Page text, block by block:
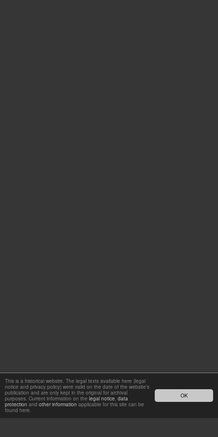
OK
This is a historical website. The legal texts available here (legal
notice and privacy policy) were valid on the date of the website’s
publication and are only kept in the original for archival
purposes. Current information on the legal notice, data
protection and other information applicable for this site can be
found here.